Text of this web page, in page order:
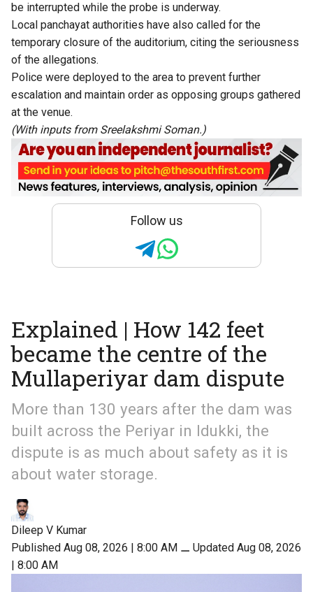
be interrupted while the probe is underway.
Local panchayat authorities have also called for the
temporary closure of the auditorium, citing the seriousness
of the allegations.
Police were deployed to the area to prevent further
escalation and maintain order as opposing groups gathered
at the venue.
(With inputs from Sreelakshmi Soman.)
Follow us
Explained | How 142 feet
became the centre of the
Mullaperiyar dam dispute
More than 130 years after the dam was
built across the Periyar in Idukki, the
dispute is as much about safety as it is
about water storage.
Dileep V Kumar
Published Aug 08, 2026 | 8:00 AM ⚊ Updated Aug 08, 2026
| 8:00 AM